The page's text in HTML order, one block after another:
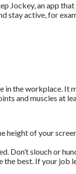
Jockey, an app
stay active, for
the workplace.
and muscles at
height of your
Don’t slouch or
best. If your